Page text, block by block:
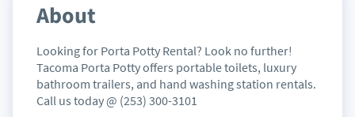
About
Looking for Porta Potty Rental? Look no further!
Tacoma Porta Potty offers portable toilets, luxury
bathroom trailers, and hand washing station rentals.
Call us today @ (253) 300-3101